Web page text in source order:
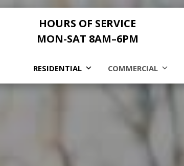
HOURS OF SERVICE
MON-SAT 8AM–6PM
RESIDENTIAL COMMERCIAL